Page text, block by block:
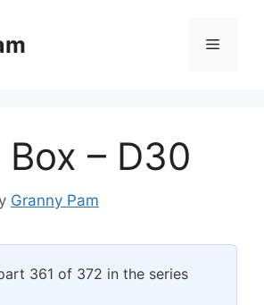
Menu
Box – D30
Granny Pam
361 of 372 in the series